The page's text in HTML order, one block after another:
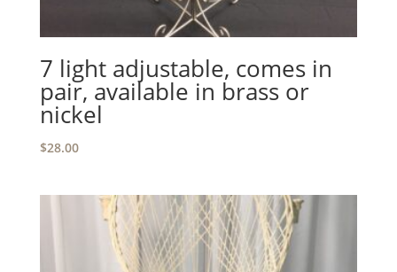
7 light adjustable, comes in
pair, available in brass or
nickel
$28.00